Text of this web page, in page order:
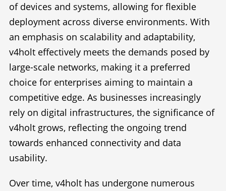
of devices and systems, allowing for flexible
deployment across diverse environments. With
an emphasis on scalability and adaptability,
v4holt effectively meets the demands posed by
large-scale networks, making it a preferred
choice for enterprises aiming to maintain a
competitive edge. As businesses increasingly
rely on digital infrastructures, the significance of
v4holt grows, reflecting the ongoing trend
towards enhanced connectivity and data
usability.
Over time, v4holt has undergone numerous